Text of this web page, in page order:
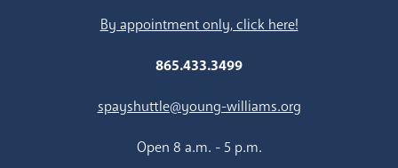
By appointment only, click here!
865.433.3499
spayshuttle@young-williams.org
Open 8 a.m. - 5 p.m.